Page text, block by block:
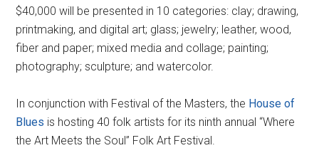
$40,000 will be presented in 10 categories: clay; drawing,
printmaking, and digital art; glass; jewelry; leather, wood,
fiber and paper; mixed media and collage; painting;
photography; sculpture; and watercolor.
In conjunction with Festival of the Masters, the House of
Blues is hosting 40 folk artists for its ninth annual “Where
the Art Meets the Soul” Folk Art Festival.